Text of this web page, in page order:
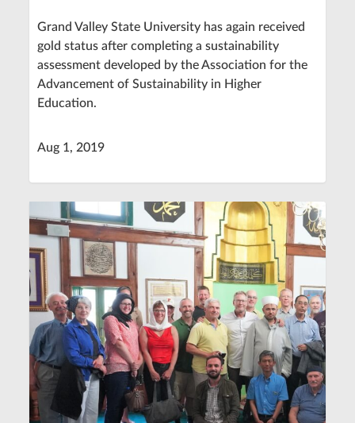
Grand Valley State University has again received
gold status after completing a sustainability
assessment developed by the Association for the
Advancement of Sustainability in Higher
Education.
Aug 1, 2019